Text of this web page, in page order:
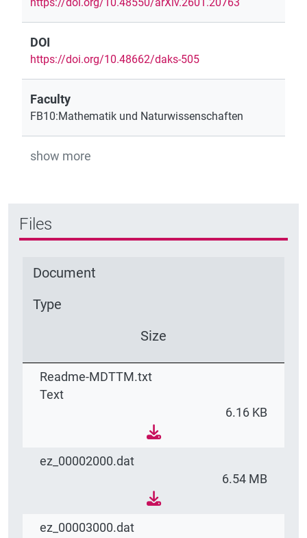
DOI
https://doi.org/10.48662/daks-505
Faculty
FB10:Mathematik und Naturwissenschaften
show more
Files
Document
Type
Size
Readme-MDTTM.txt
Text
6.16 KB
ez_00002000.dat
6.54 MB
ez_00003000.dat